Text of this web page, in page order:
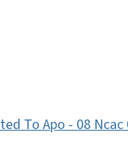
To Apo - 08 Ncac